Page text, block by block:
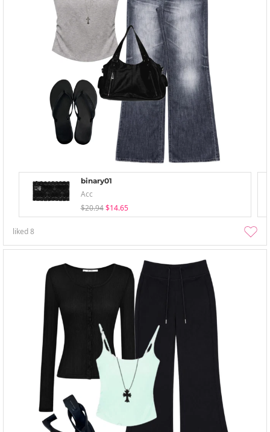
binary01
Acc
$20.94 $14.65
liked8